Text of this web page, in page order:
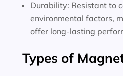
Durability: Resistant to
environmental factors,
offer long-lasting
Types of